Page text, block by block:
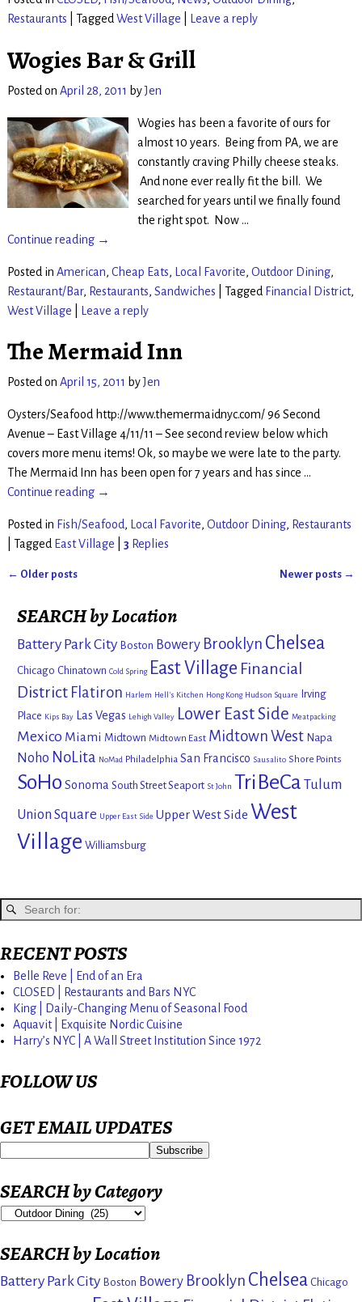
Restaurants
Tagged West Village Leave a reply
Wogies Bar & Grill
Posted on April 28, 2011 byJen
Wogies has been a favorite of ours for
almost 10 years. Being from PA, we are
constantly craving Philly cheese steaks.
And none ever really fit the bill. We
searched for years until we finally found
the right spot. Now …
Continue reading →
Posted in American, Cheap Eats, Local Favorite, Outdoor Dining,
Restaurant/Bar, Restaurants, Sandwiches Tagged Financial District,
West Village
Leave a reply
The Mermaid Inn
Posted on April 15, 2011 byJen
Oysters/Seafood http://www.themermaidnyc.com/ 96 Second
Avenue – East Village 4/11/11 – See second review below which
covers more menu items! Ok, so maybe we were late to the party.
The Mermaid Inn has been open for 7 years and has since …
Continue reading →
Posted in Fish/Seafood, Local Favorite, Outdoor Dining, Restaurants
Tagged East Village 3 Replies
← Older posts Newer posts →
SEARCH by Location
Battery Park City Boston Bowery Brooklyn Chelsea
Chicago Chinatown Cold Spring East Village Financial
District Flatiron Harlem Hell's Kitchen Hong Kong Hudson Square Irving
Place Kips Bay Las Vegas Lehigh Valley Lower East Side Meatpacking
Mexico Miami Midtown Midtown East Midtown West Napa
Noho NoLita NoMad Philadelphia San Francisco Sausalito Shore Points
SoHo Sonoma South Street Seaport St John TriBeCa Tulum
Union Square Upper East Side Upper West Side West
Village Williamsburg
RECENT POSTS
Belle Reve | End of an Era
CLOSED | Restaurants and Bars NYC
King | Daily-Changing Menu of Seasonal Food
Aquavit | Exquisite Nordic Cuisine
Harry’s NYC | A Wall Street Institution Since 1972
FOLLOW US
GET EMAIL UPDATES
SEARCH by Category
SEARCH by Location
Battery Park City Boston Bowery Brooklyn Chelsea Chicago